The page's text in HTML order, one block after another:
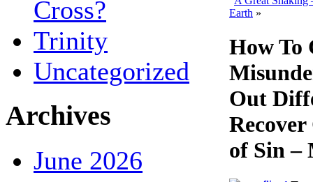
Cross?
Trinity
Uncategorized
Archives
June 2026
Earth »
How To
Out
of Sin –